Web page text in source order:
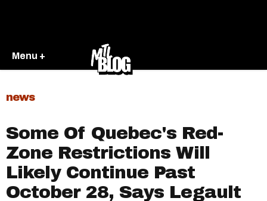
Menu +
news
Some Of Quebec's Red-
Zone Restrictions Will
Likely Continue Past
October 28, Says Legault